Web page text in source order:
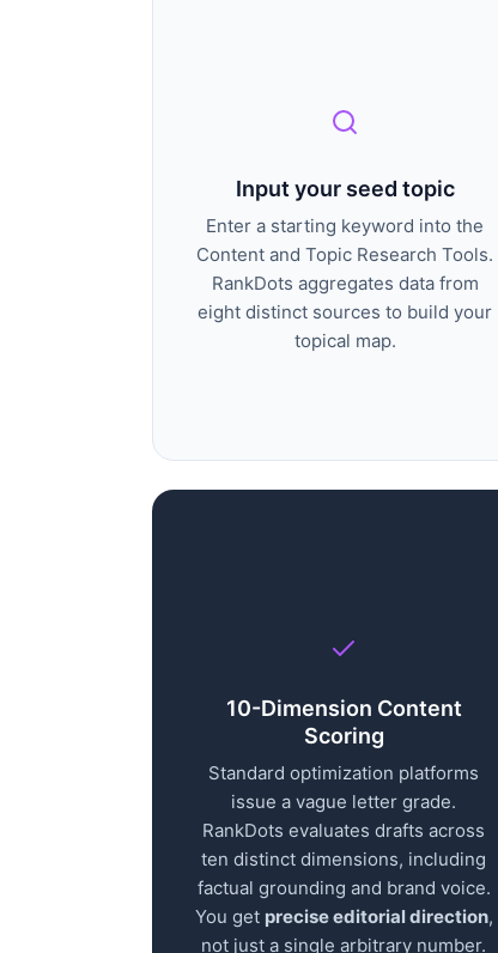
Input your seed topic
Enter a starting keyword into the
Content and Topic Research Tools.
RankDots aggregates data from
eight distinct sources to build your
topical map.
10-Dimension Content
Scoring
Standard optimization platforms
issue a vague letter grade.
RankDots evaluates drafts across
ten distinct dimensions, including
factual grounding and brand voice.
You get precise editorial direction,
not just a single arbitrary number.